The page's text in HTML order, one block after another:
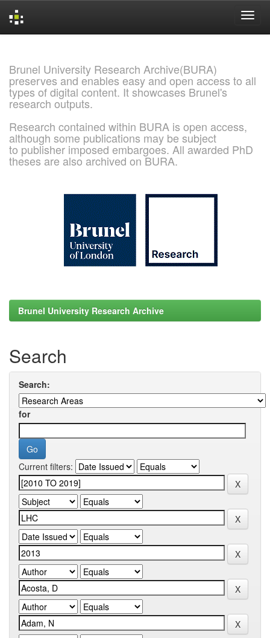
Brunel University Research Archive(BURA)
preserves and enables easy and open access to all
types of digital content. It showcases Brunel's
research outputs.
Research contained within BURA is open access,
although some publications may be subject
to publisher imposed embargoes. All awarded PhD
theses are also archived on BURA.
Brunel University Research Archive
Search
Search:
for
Current filters: